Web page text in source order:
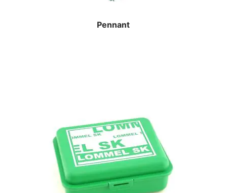
Pennant